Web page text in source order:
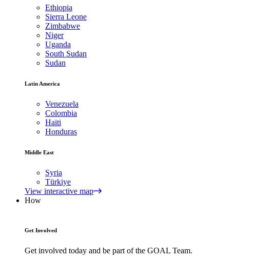
Ethiopia
Sierra Leone
Zimbabwe
Niger
Uganda
South Sudan
Sudan
Latin America
Venezuela
Colombia
Haiti
Honduras
Middle East
Syria
Türkiye
View interactive map
How
Get Involved
Get involved today and be part of the GOAL Team.